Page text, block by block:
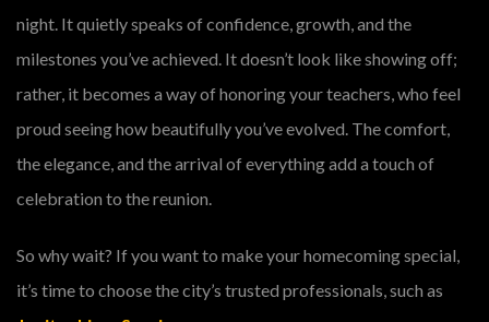
night. It quietly speaks of confidence, growth, and the
milestones you’ve achieved. It doesn’t look like showing off;
rather, it becomes a way of honoring your teachers, who feel
proud seeing how beautifully you’ve evolved. The comfort,
the elegance, and the arrival of everything add a touch of
celebration to the reunion.
So why wait? If you want to make your homecoming special,
it’s time to choose the city’s trusted professionals, such as